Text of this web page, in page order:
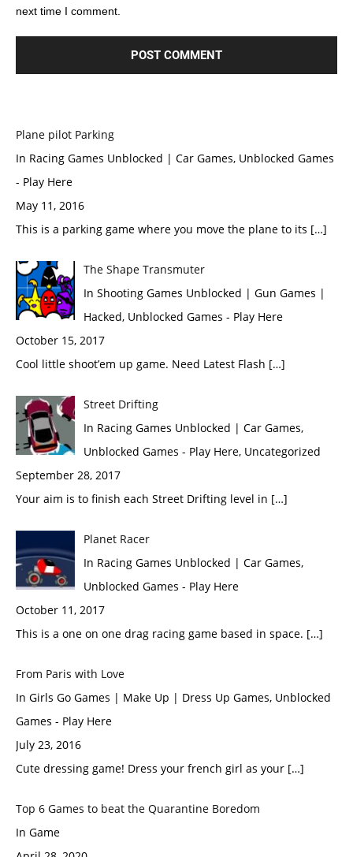
next time I comment.
Plane pilot Parking
In Racing Games Unblocked | Car Games, Unblocked Games
- Play Here
May 11, 2016
This is a parking game where you move the plane to its […]
The Shape Transmuter
In Shooting Games Unblocked | Gun Games |
Hacked, Unblocked Games - Play Here
October 15, 2017
Cool little shoot’em up game. Need Latest Flash […]
Street Drifting
In Racing Games Unblocked | Car Games,
Unblocked Games - Play Here, Uncategorized
September 28, 2017
Your aim is to finish each Street Drifting level in […]
Planet Racer
In Racing Games Unblocked | Car Games,
Unblocked Games - Play Here
October 11, 2017
This is a one on one drag racing game based in space. […]
From Paris with Love
In Girls Go Games | Make Up | Dress Up Games, Unblocked
Games - Play Here
July 23, 2016
Cute dressing game! Dress your french girl as your […]
Top 6 Games to beat the Quarantine Boredom
In Game